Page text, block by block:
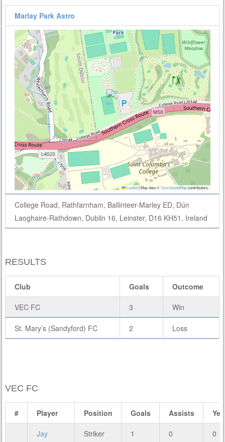
Marlay Park Astro
Leaflet|Map data ©OpenStreetMapcontributors
College Road, Rathfarnham, Ballinteer-Marley ED, Dún
Laoghaire-Rathdown, Dublin 16, Leinster, D16 KH51, Ireland
RESULTS
Club Goals Outcome
VEC FC 3 Win
St. Mary’s (Sandyford) FC 2 Loss
VEC FC
# Player Position Goals Assists
Jay
Striker 1 0 0